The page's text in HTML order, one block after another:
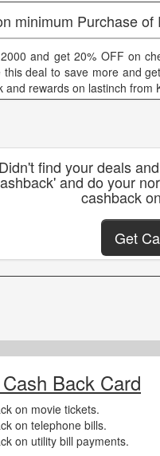
minimum Purchase of
and get 20% OFF on
deal to save more and
rewards on lastinch from
Didn't find your deals
and do your
cashback
Get
Back Card
on movie tickets.
on telephone bills.
on utility bill payments.